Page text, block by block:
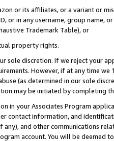
or its affiliates, or a variant or
or in any username, group
Trademark Table), or
property rights.
sole discretion. If we reject your
However, if at any time
(as determined in our sole
may be initiated by completing
in your Associates Program
contact information, and
and other communications
account. You will be deemed